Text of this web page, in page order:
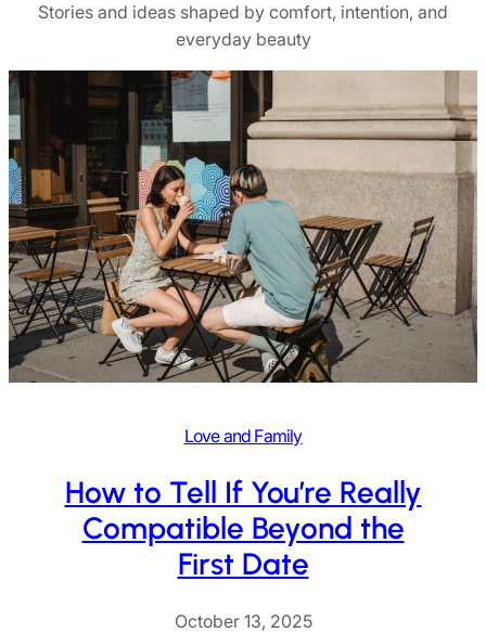
Stories and ideas shaped by comfort, intention, and
everyday beauty
Love and Family
How to Tell If You’re Really
Compatible Beyond the
First Date
October 13, 2025